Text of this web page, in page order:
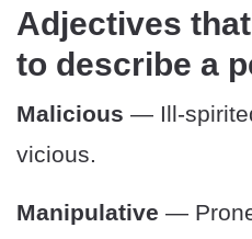
Adjectives
to describe a
Malicious — Ill-
vicious.
Manipulative —